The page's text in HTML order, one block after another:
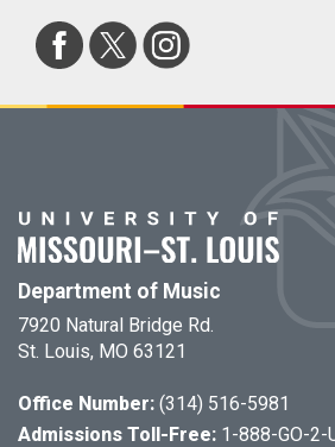
Department of Music
7920 Natural Bridge Rd.
St. Louis, MO 63121
Office Number: (314) 516-5981
Admissions Toll-Free: 1-888-GO-2-